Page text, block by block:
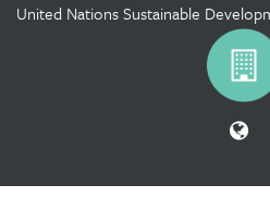
United Nations Sustainable